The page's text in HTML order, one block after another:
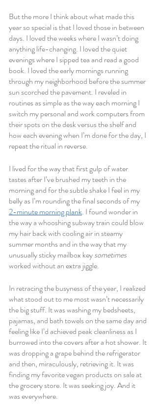
But the more I think about what made this
year so special is that I loved those in between
days. I loved the weeks where I wasn’t doing
anything life-changing. I loved the quiet
evenings where I sipped tea and read a good
book. I loved the early mornings running
through my neighborhood before the summer
sun scorched the pavement. I reveled in
routines as simple as the way each morning I
switch my personal and work computers from
their spots on the desk versus the shelf and
how each evening when I’m done for the day, I
repeat the ritual in reverse.
I lived for the way that first gulp of water
tastes after I’ve brushed my teeth in the
morning and for the subtle shake I feel in my
belly as I’m rounding the final seconds of my
2-minute morning plank. I found wonder in
the way a whooshing subway train could blow
my hair back with cooling air in steamy
summer months and in the way that my
unusually sticky mailbox key sometimes
worked without an extra jiggle.
In retracing the busyness of the year, I realized
what stood out to me most wasn’t necessarily
the big stuff. It was washing my bedsheets,
pajamas, and bath towels on the same day and
feeling like I’d achieved peak cleanliness as I
burrowed into the covers after a hot shower. It
was dropping a grape behind the refrigerator
and then, miraculously, retrieving it. It was
finding my favorite vegan products on sale at
the grocery store. It was seeking joy. And it
was everywhere.